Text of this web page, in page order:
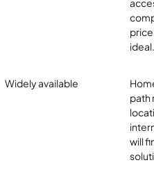
ideal.
Widely available
path
will